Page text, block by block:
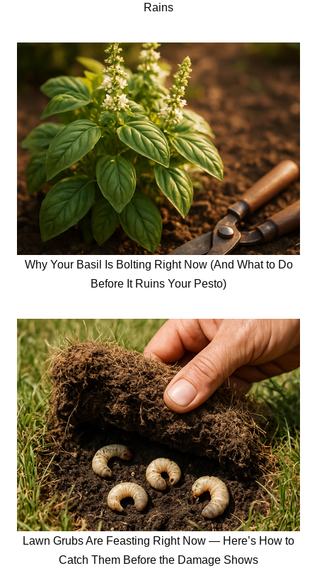
Rains
Why Your Basil Is Bolting Right Now (And What to Do
Before It Ruins Your Pesto)
Lawn Grubs Are Feasting Right Now — Here’s How to
Catch Them Before the Damage Shows